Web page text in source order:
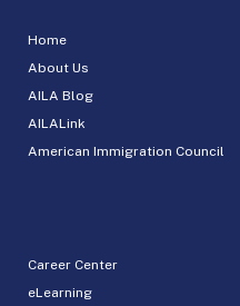
Home
About Us
AILA Blog
AILALink
American Immigration Council
Career Center
eLearning